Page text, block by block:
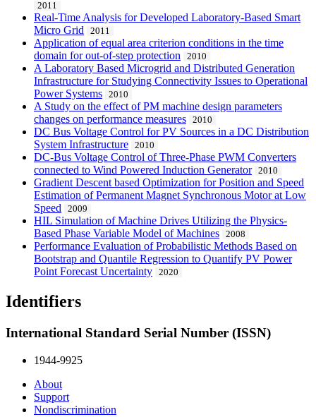
2011
Real-Time Analysis for Developed Laboratory-Based Smart
Micro Grid
2011
Application of equal area criterion conditions in the time
domain for out-of-step protection
2010
A Laboratory Based Microgrid and Distributed Generation
Infrastructure for Studying Connectivity Issues to Operational
Power Systems
2010
A Study on the effect of PM machine design parameters
changes on performance measures
2010
DC Bus Voltage Control for PV Sources in a DC Distribution
System Infrastructure
2010
DC-Bus Voltage Control of Three-Phase PWM Converters
connected to Wind Powered Induction Generator
2010
Gradient Descent based Optimization for Position and Speed
Estimation of Permanent Magnet Synchronous Motor at Low
Speed
2009
HIL Simulation of Machine Drives Utilizing the Physics-
Based Phase Variable Model of Machines
2008
Performance Evaluation of Probabilistic Methods Based on
Bootstrap and Quantile Regression to Quantify PV Power
Point Forecast Uncertainty
2020
Identifiers
International Standard Serial Number (ISSN)
1944-9925
About
Support
Nondiscrimination